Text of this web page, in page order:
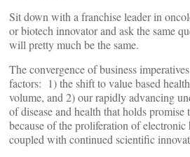
Sit down with a franchise leader in
or biotech innovator and ask the same
will pretty much be the same.
The convergence of business
factors: 1) the shift to value based
volume, and 2) our rapidly advancing
of disease and health that holds promise
because of the proliferation of
coupled with continued scientific